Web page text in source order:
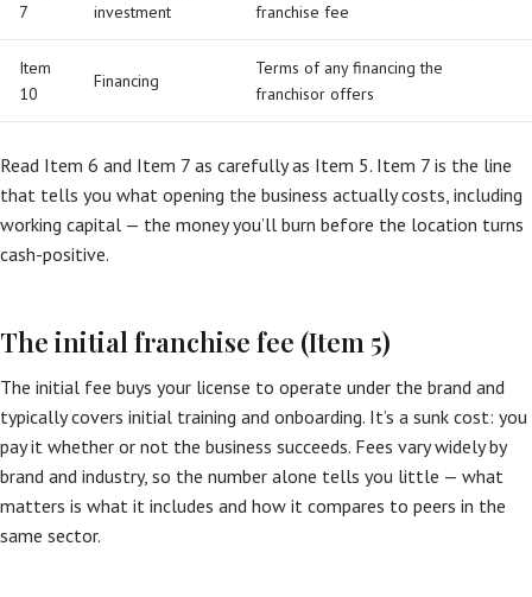
7
investment
franchise fee
Item
10
Financing
Terms of any financing the
franchisor offers
Read Item 6 and Item 7 as carefully as Item 5. Item 7 is the line
that tells you what opening the business actually costs, including
working capital — the money you’ll burn before the location turns
cash-positive.
The initial franchise fee (Item 5)
The initial fee buys your license to operate under the brand and
typically covers initial training and onboarding. It’s a sunk cost: you
pay it whether or not the business succeeds. Fees vary widely by
brand and industry, so the number alone tells you little — what
matters is what it includes and how it compares to peers in the
same sector.